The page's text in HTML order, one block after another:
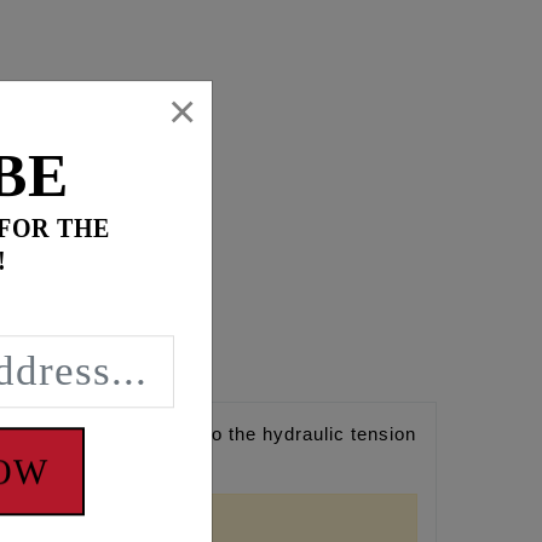
camshaft upgrades to the hydraulic tension
THE
×